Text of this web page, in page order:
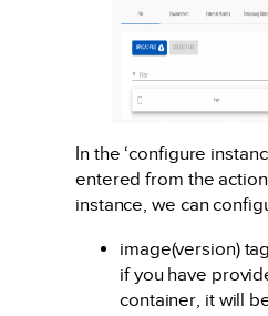
In the ‘configure
entered from the
instance, we can
image(version)
if you have
container, it will